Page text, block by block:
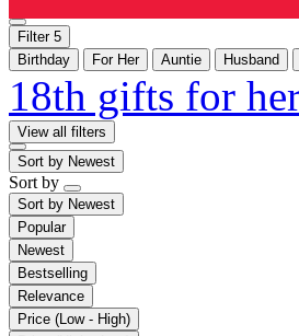
Filter 5
Birthday
For Her Auntie Husband
18th gifts for
View all filters
Sort by Newest
Sort by
Sort by Newest
Popular
Newest
Bestselling
Relevance
Price (Low - High)